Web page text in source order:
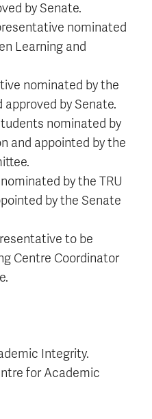
by Senate.
nominated
Learning and
nominated by the
by Senate.
nominated by
and appointed by the
by the TRU
by the Senate
to be
Centre Coordinator
Integrity.
for Academic